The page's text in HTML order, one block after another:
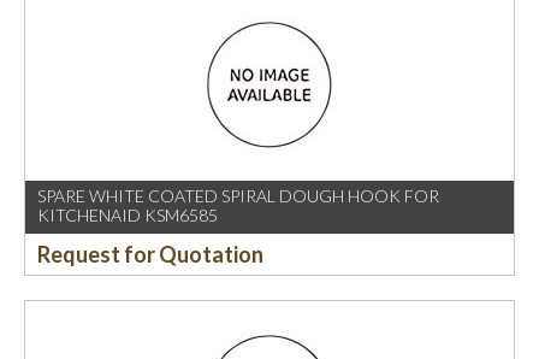
SPARE WHITE COATED SPIRAL DOUGH HOOK FOR
KITCHENAID KSM6585
Request for Quotation